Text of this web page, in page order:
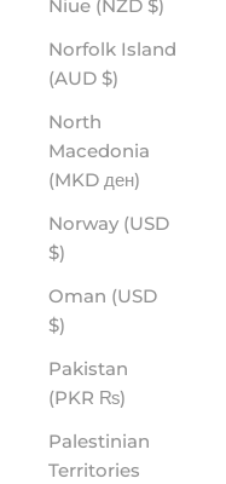
Niue (NZD $)
Norfolk Island
(AUD $)
North
Macedonia
(MKD ден)
Norway (USD
$)
Oman (USD
$)
Pakistan
(PKR ₨)
Palestinian
Territories